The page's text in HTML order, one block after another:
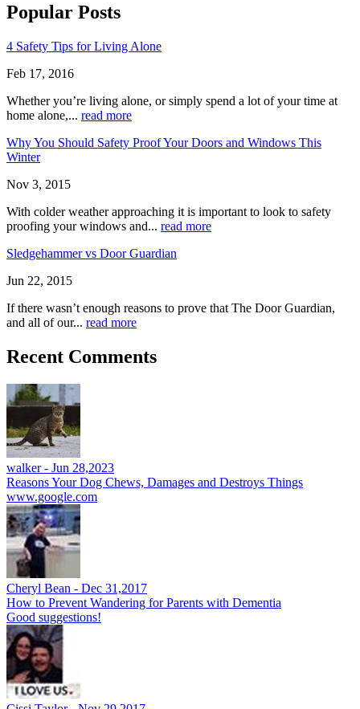
Popular Posts
4 Safety Tips for Living Alone
Feb 17, 2016
Whether you’re living alone, or simply spend a lot of your time at
home alone,... read more
Why You Should Safety Proof Your Doors and Windows This
Winter
Nov 3, 2015
With colder weather approaching it is important to look to safety
proofing your windows and... read more
Sledgehammer vs Door Guardian
Jun 22, 2015
If there wasn’t enough reasons to prove that The Door Guardian,
and all of our... read more
Recent Comments
walker - Jun 28,2023
Reasons Your Dog Chews, Damages and Destroys Things
www.google.com
Cheryl Bean - Dec 31,2017
How to Prevent Wandering for Parents with Dementia
Good suggestions!